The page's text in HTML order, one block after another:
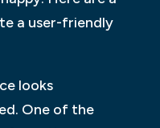
a user-friendly
looks
One of the